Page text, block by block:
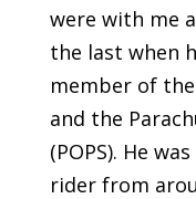
were with me
the last when
member of
and the
(POPS). He
rider from